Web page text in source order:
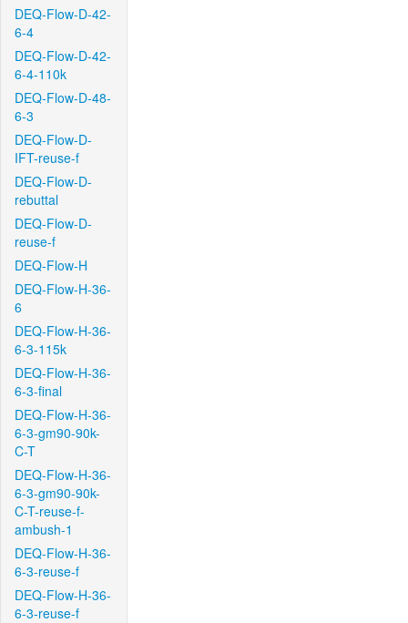
DEQ-Flow-D-42-
6-4
DEQ-Flow-D-42-
6-4-110k
DEQ-Flow-D-48-
6-3
DEQ-Flow-D-
IFT-reuse-f
DEQ-Flow-D-
rebuttal
DEQ-Flow-D-
reuse-f
DEQ-Flow-H
DEQ-Flow-H-36-
6
DEQ-Flow-H-36-
6-3-115k
DEQ-Flow-H-36-
6-3-final
DEQ-Flow-H-36-
6-3-gm90-90k-
C-T
DEQ-Flow-H-36-
6-3-gm90-90k-
C-T-reuse-f-
ambush-1
DEQ-Flow-H-36-
6-3-reuse-f
DEQ-Flow-H-36-
6-3-reuse-f